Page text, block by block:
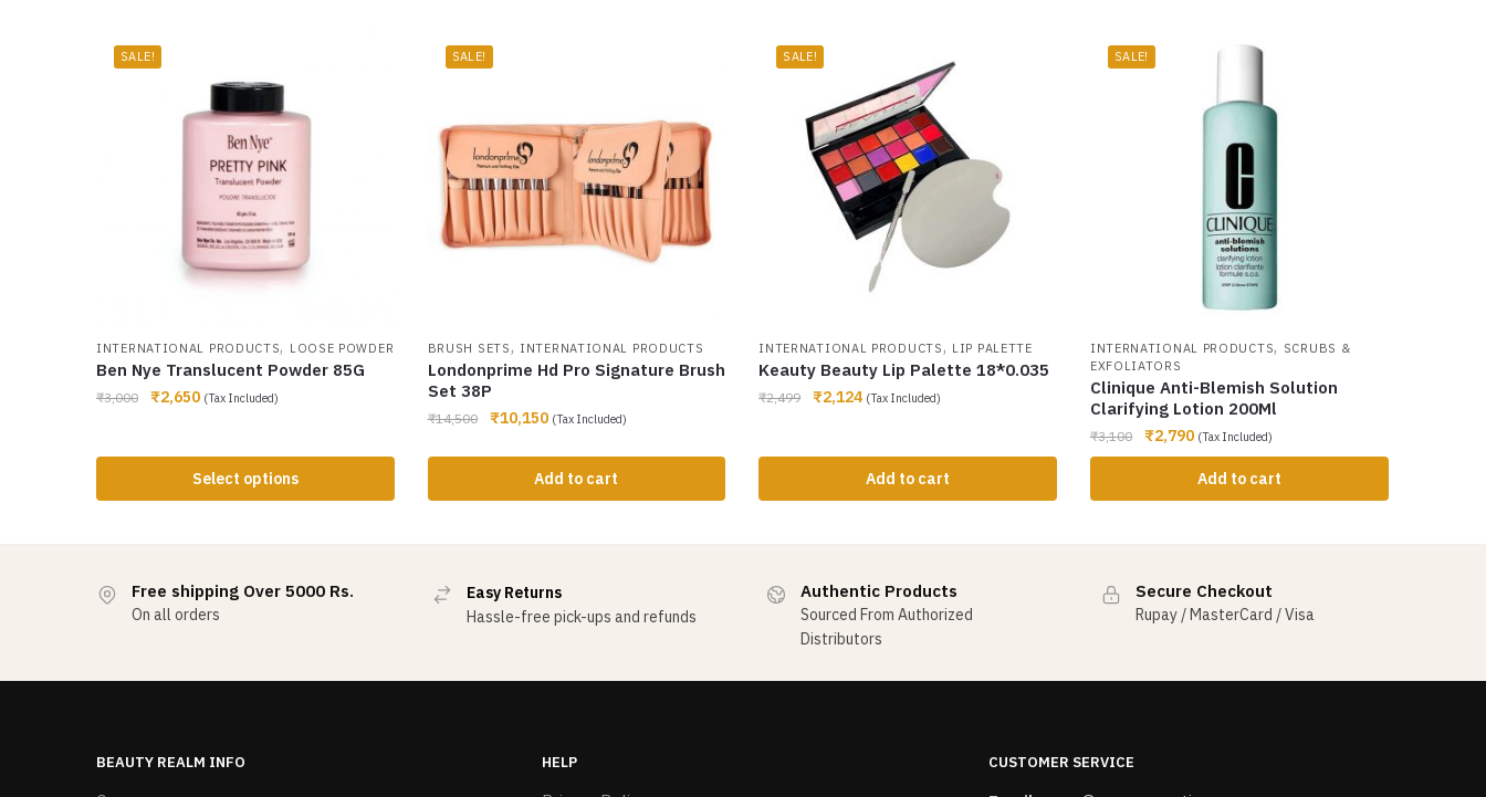
SALE!
INTERNATIONAL PRODUCTS, LOOSE POWDER
Ben Nye Translucent Powder 85G
₹3,000 ₹2,650 (Tax Included)
Select options
SALE!
BRUSH SETS, INTERNATIONAL PRODUCTS
Londonprime Hd Pro Signature Brush
Set 38P
₹14,500 ₹10,150 (Tax Included)
Add to cart
SALE!
INTERNATIONAL PRODUCTS, LIP PALETTE
Keauty Beauty Lip Palette 18*0.035
₹2,499 ₹2,124 (Tax Included)
Add to cart
SALE!
INTERNATIONAL PRODUCTS, SCRUBS &
EXFOLIATORS
Clinique Anti-Blemish Solution
Clarifying Lotion 200Ml
₹3,100 ₹2,790 (Tax Included)
Add to cart
Free shipping Over 5000 Rs.
On all orders
Easy Returns
Hassle-free pick-ups and refunds
Authentic Products
Sourced From Authorized
Distributors
Secure Checkout
Rupay / MasterCard / Visa
BEAUTY REALM INFO HELP CUSTOMER SERVICE